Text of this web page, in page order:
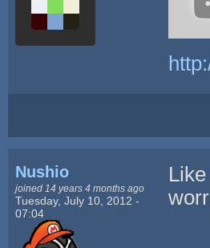
Nushio
joined 14 years 4 months ago
Tuesday, July 10, 2012 -
07:04